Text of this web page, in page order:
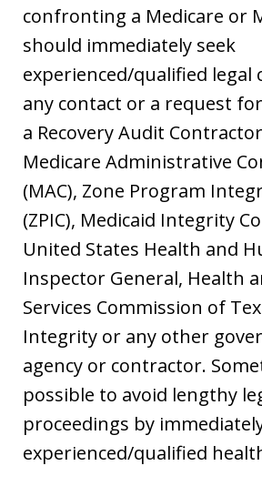
confronting a Medicare or
should immediately seek
experienced/qualified legal
any contact or a request
a Recovery Audit Contractor
Medicare Administrative
(MAC), Zone Program
(ZPIC), Medicaid Integrity
United States Health and
Inspector General, Health
Services Commission of
Integrity or any other
agency or contractor.
possible to avoid lengthy
proceedings by
experienced/qualified